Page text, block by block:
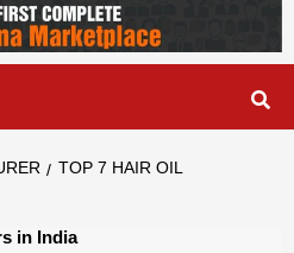
PARTY MANUFACTURING
LOCATION. VISIT NOW.
TOP 7 HAIR OIL
in India